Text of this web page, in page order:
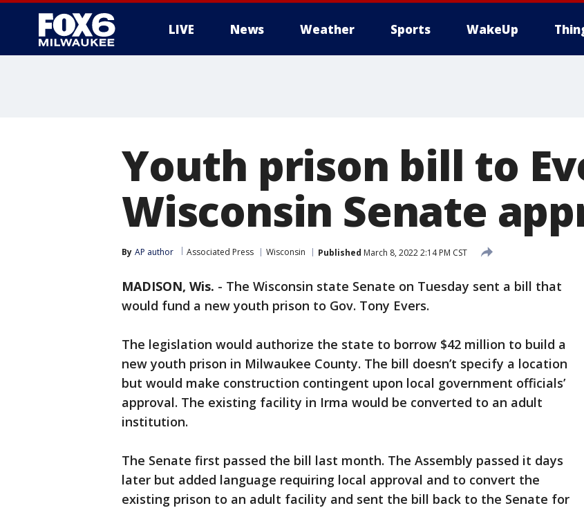
LIVE News Weather Sports WakeUp
Youth prison bill to
Wisconsin Senate
By AP author Associated Press Wisconsin Published March 8, 2022 2:14 PM CST
MADISON, Wis. - The Wisconsin state Senate on Tuesday sent a bill that
would fund a new youth prison to Gov. Tony Evers.
The legislation would authorize the state to borrow $42 million to build a
new youth prison in Milwaukee County. The bill doesn’t specify a location
but would make construction contingent upon local government officials’
approval. The existing facility in Irma would be converted to an adult
institution.
The Senate first passed the bill last month. The Assembly passed it days
later but added language requiring local approval and to convert the
existing prison to an adult facility and sent the bill back to the Senate for